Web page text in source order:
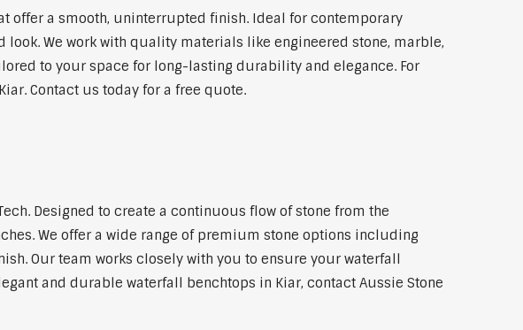
offer a smooth, uninterrupted finish. Ideal for contemporary
We work with quality materials like engineered stone, marble,
to your space for long-lasting durability and elegance. For
Contact us today for a free quote.
Designed to create a continuous flow of stone from the
We offer a wide range of premium stone options including
Our team works closely with you to ensure your waterfall
and durable waterfall benchtops in Kiar, contact Aussie Stone